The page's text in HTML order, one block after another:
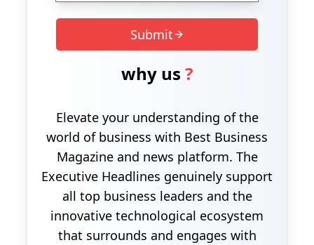
Submit
why us ?
Elevate your understanding of the
world of business with Best Business
Magazine and news platform. The
Executive Headlines genuinely support
all top business leaders and the
innovative technological ecosystem
that surrounds and engages with